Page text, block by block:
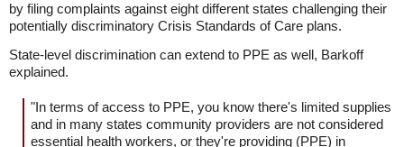
by filing complaints against eight different states challenging their
potentially discriminatory Crisis Standards of Care plans.
State-level discrimination can extend to PPE as well, Barkoff
explained.
"In terms of access to PPE, you know there's limited supplies
and in many states community providers are not considered
essential health workers, or they're providing (PPE) in